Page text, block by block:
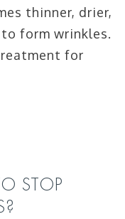
thinner, drier,
form wrinkles.
for
STOP